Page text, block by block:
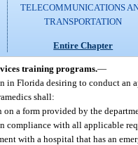
TELECOMMUNICATIONS
TRANSPORTATION
Entire Chapter
training programs.—
Florida desiring to conduct an
shall:
a form provided by the
compliance with all applicable
with a hospital that has an